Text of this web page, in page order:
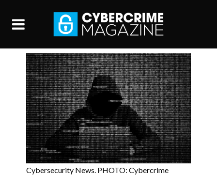
Cybersecurity News. PHOTO: Cybercrime